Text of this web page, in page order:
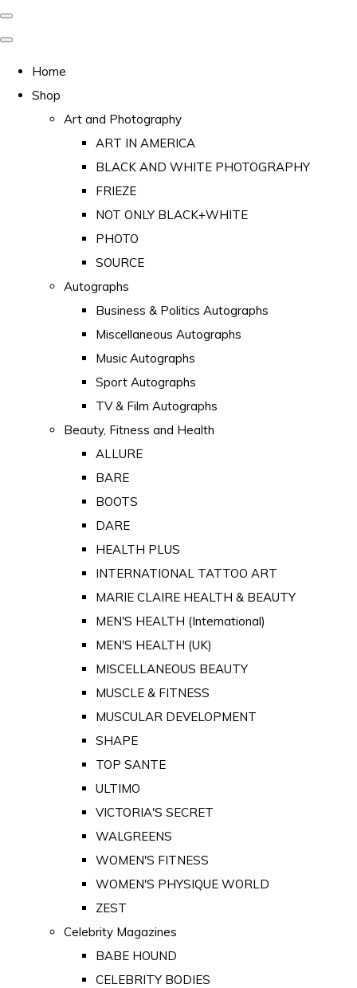
Home
Shop
Art and Photography
ART IN AMERICA
BLACK AND WHITE PHOTOGRAPHY
FRIEZE
NOT ONLY BLACK+WHITE
PHOTO
SOURCE
Autographs
Business & Politics Autographs
Miscellaneous Autographs
Music Autographs
Sport Autographs
TV & Film Autographs
Beauty, Fitness and Health
ALLURE
BARE
BOOTS
DARE
HEALTH PLUS
INTERNATIONAL TATTOO ART
MARIE CLAIRE HEALTH & BEAUTY
MEN'S HEALTH (International)
MEN'S HEALTH (UK)
MISCELLANEOUS BEAUTY
MUSCLE & FITNESS
MUSCULAR DEVELOPMENT
SHAPE
TOP SANTE
ULTIMO
VICTORIA'S SECRET
WALGREENS
WOMEN'S FITNESS
WOMEN'S PHYSIQUE WORLD
ZEST
Celebrity Magazines
BABE HOUND
CELEBRITY BODIES